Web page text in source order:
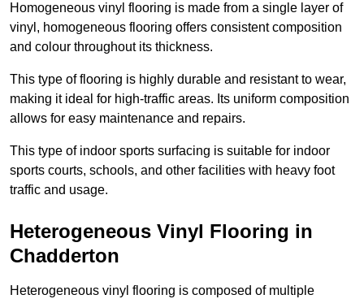
Homogeneous vinyl flooring is made from a single layer of
vinyl, homogeneous flooring offers consistent composition
and colour throughout its thickness.
This type of flooring is highly durable and resistant to wear,
making it ideal for high-traffic areas. Its uniform composition
allows for easy maintenance and repairs.
This type of indoor sports surfacing is suitable for indoor
sports courts, schools, and other facilities with heavy foot
traffic and usage.
Heterogeneous Vinyl Flooring in
Chadderton
Heterogeneous vinyl flooring is composed of multiple